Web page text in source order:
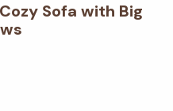
Sofa with Big